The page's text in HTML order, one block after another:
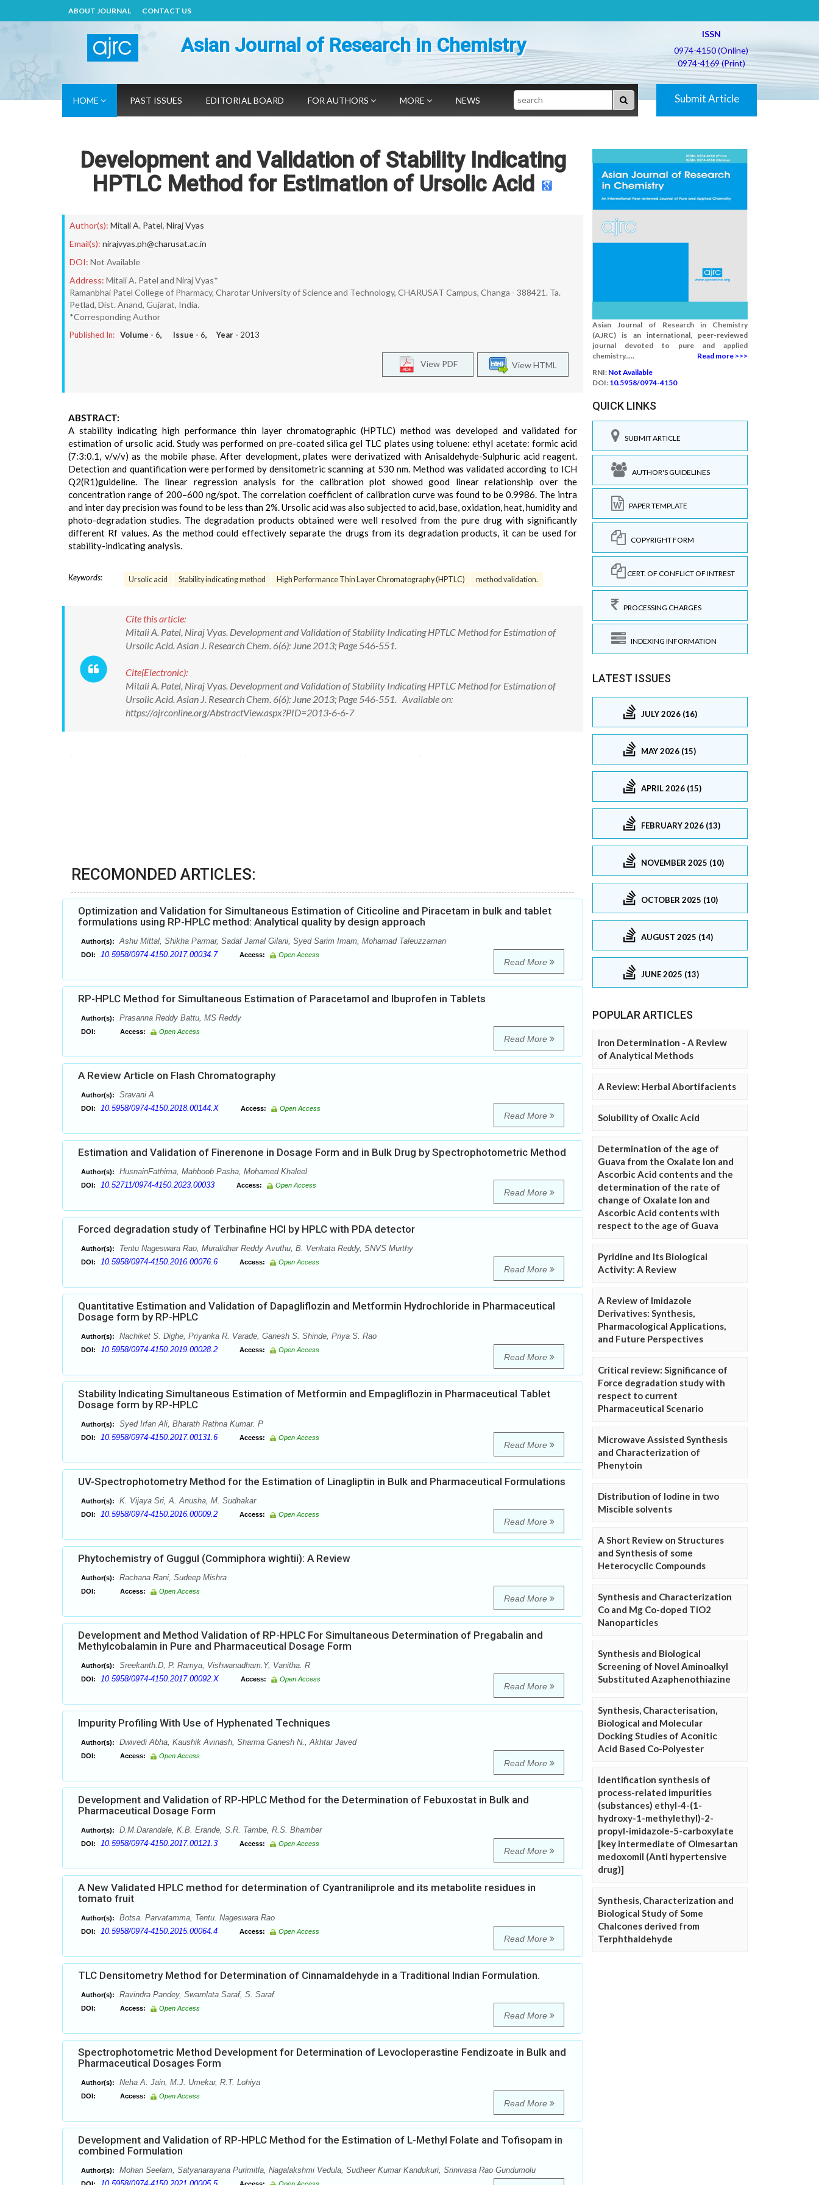
ABOUT JOURNAL CONTACT US
Asian Journal of Research in Chemistry
ISSN
0974-4150 (Online)
0974-4169 (Print)
HOME PAST ISSUES EDITORIAL BOARD FOR AUTHORS MORE NEWS Search Submit Article
Development and Validation of Stability Indicating
HPTLC Method for Estimation of Ursolic Acid
Author(s): Mitali A. Patel, Niraj Vyas
Email(s): nirajvyas.ph@charusat.ac.in
DOI: Not Available
Address: Mitali A. Patel and Niraj Vyas*
Ramanbhai Patel College of Pharmacy, Charotar University of Science and Technology, CHARUSAT Campus, Changa - 388421. Ta.
Petlad, Dist. Anand, Gujarat, India.
*Corresponding Author
Published In: Volume - 6, Issue - 6, Year - 2013
View HTML
View PDF
ABSTRACT:
A stability indicating high performance thin layer chromatographic (HPTLC) method was developed and validated for
estimation of ursolic acid. Study was performed on pre-coated silica gel TLC plates using toluene: ethyl acetate: formic acid
(7:3:0.1, v/v/v) as the mobile phase. After development, plates were derivatized with Anisaldehyde-Sulphuric acid reagent.
Detection and quantification were performed by densitometric scanning at 530 nm. Method was validated according to ICH
Q2(R1)guideline. The linear regression analysis for the calibration plot showed good linear relationship over the
concentration range of 200–600 ng/spot. The correlation coefficient of calibration curve was found to be 0.9986. The intra
and inter day precision was found to be less than 2%. Ursolic acid was also subjected to acid, base, oxidation, heat, humidity and
photo-degradation studies. The degradation products obtained were well resolved from the pure drug with significantly
different Rf values. As the method could effectively separate the drugs from its degradation products, it can be used for
stability-indicating analysis.
Keywords: Ursolic acid Stability indicating method High Performance Thin Layer Chromatography (HPTLC) method validation.
Cite this article:
Mitali A. Patel, Niraj Vyas. Development and Validation of Stability Indicating HPTLC Method for Estimation of
Ursolic Acid. Asian J. Research Chem. 6(6): June 2013; Page 546-551.
Cite(Electronic):
Mitali A. Patel, Niraj Vyas. Development and Validation of Stability Indicating HPTLC Method for Estimation of
Ursolic Acid. Asian J. Research Chem. 6(6): June 2013; Page 546-551. Available on:
https://ajrconline.org/AbstractView.aspx?PID=2013-6-6-7
RECOMONDED ARTICLES:
Optimization and Validation for Simultaneous Estimation of Citicoline and Piracetam in bulk and tablet
formulations using RP-HPLC method: Analytical quality by design approach
Author(s): Ashu Mittal, Shikha Parmar, Sadaf Jamal Gilani, Syed Sarim Imam, Mohamad Taleuzzaman
DOI: 10.5958/0974-4150.2017.00034.7 Access: Open Access
Read More
RP-HPLC Method for Simultaneous Estimation of Paracetamol and Ibuprofen in Tablets
Author(s): Prasanna Reddy Battu, MS Reddy
DOI: Access: Open Access
Read More
A Review Article on Flash Chromatography
Author(s): Sravani A
DOI: 10.5958/0974-4150.2018.00144.X Access: Open Access
Read More
Estimation and Validation of Finerenone in Dosage Form and in Bulk Drug by Spectrophotometric Method
Author(s): HusnainFathima, Mahboob Pasha, Mohamed Khaleel
DOI: 10.52711/0974-4150.2023.00033 Access: Open Access
Read More
Forced degradation study of Terbinafine HCl by HPLC with PDA detector
Author(s): Tentu Nageswara Rao, Muralidhar Reddy Avuthu, B. Venkata Reddy, SNVS Murthy
DOI: 10.5958/0974-4150.2016.00076.6 Access: Open Access
Read More
Quantitative Estimation and Validation of Dapagliflozin and Metformin Hydrochloride in Pharmaceutical
Dosage form by RP-HPLC
Author(s): Nachiket S. Dighe, Priyanka R. Varade, Ganesh S. Shinde, Priya S. Rao
DOI: 10.5958/0974-4150.2019.00028.2 Access: Open Access
Read More
Stability Indicating Simultaneous Estimation of Metformin and Empagliflozin in Pharmaceutical Tablet
Dosage form by RP-HPLC
Author(s): Syed Irfan Ali, Bharath Rathna Kumar. P
DOI: 10.5958/0974-4150.2017.00131.6 Access: Open Access
Read More
UV-Spectrophotometry Method for the Estimation of Linagliptin in Bulk and Pharmaceutical Formulations
Author(s): K. Vijaya Sri, A. Anusha, M. Sudhakar
DOI: 10.5958/0974-4150.2016.00009.2 Access: Open Access
Read More
Phytochemistry of Guggul (Commiphora wightii): A Review
Author(s): Rachana Rani, Sudeep Mishra
DOI: Access: Open Access
Read More
Development and Method Validation of RP-HPLC For Simultaneous Determination of Pregabalin and
Methylcobalamin in Pure and Pharmaceutical Dosage Form
Author(s): Sreekanth.D, P. Ramya, Vishwanadham.Y, Vanitha. R
DOI: 10.5958/0974-4150.2017.00092.X Access: Open Access
Read More
Impurity Profiling With Use of Hyphenated Techniques
Author(s): Dwivedi Abha, Kaushik Avinash, Sharma Ganesh N., Akhtar Javed
DOI: Access: Open Access
Read More
Development and Validation of RP-HPLC Method for the Determination of Febuxostat in Bulk and
Pharmaceutical Dosage Form
Author(s): D.M.Darandale, K.B. Erande, S.R. Tambe, R.S. Bhamber
DOI: 10.5958/0974-4150.2017.00121.3 Access: Open Access
Read More
A New Validated HPLC method for determination of Cyantraniliprole and its metabolite residues in
tomato fruit
Author(s): Botsa. Parvatamma, Tentu. Nageswara Rao
DOI: 10.5958/0974-4150.2015.00064.4 Access: Open Access
Read More
TLC Densitometry Method for Determination of Cinnamaldehyde in a Traditional Indian Formulation.
Author(s): Ravindra Pandey, Swarnlata Saraf, S. Saraf
DOI: Access: Open Access
Read More
Spectrophotometric Method Development for Determination of Levocloperastine Fendizoate in Bulk and
Pharmaceutical Dosages Form
Author(s): Neha A. Jain, M.J. Umekar, R.T. Lohiya
DOI: Access: Open Access
Read More
Development and Validation of RP-HPLC Method for the Estimation of L-Methyl Folate and Tofisopam in
combined Formulation
Author(s): Mohan Seelam, Satyanarayana Purimitla, Nagalakshmi Vedula, Sudheer Kumar Kandukuri, Srinivasa Rao Gundumolu
Asian Journal of Research in Chemistry
(AJRC) is an international, peer-reviewed
journal devoted to pure and applied
chemistry.....
Read more >>>
RNI: Not Available
DOI: 10.5958/0974-4150
QUICK LINKS
SUBMIT ARTICLE
AUTHOR'S GUIDELINES
PAPER TEMPLATE
COPYRIGHT FORM
CERT. OF CONFLICT OF INTREST
PROCESSING CHARGES
INDEXING INFORMATION
LATEST ISSUES
JULY 2026 (16)
MAY 2026 (15)
APRIL 2026 (15)
FEBRUARY 2026 (13)
NOVEMBER 2025 (10)
OCTOBER 2025 (10)
AUGUST 2025 (14)
JUNE 2025 (13)
POPULAR ARTICLES
Iron Determination - A Review
of Analytical Methods
A Review: Herbal Abortifacients
Solubility of Oxalic Acid
Determination of the age of
Guava from the Oxalate Ion and
Ascorbic Acid contents and the
determination of the rate of
change of Oxalate Ion and
Ascorbic Acid contents with
respect to the age of Guava
Pyridine and Its Biological
Activity: A Review
A Review of Imidazole
Derivatives: Synthesis,
Pharmacological Applications,
and Future Perspectives
Critical review: Significance of
Force degradation study with
respect to current
Pharmaceutical Scenario
Microwave Assisted Synthesis
and Characterization of
Phenytoin
Distribution of Iodine in two
Miscible solvents
A Short Review on Structures
and Synthesis of some
Heterocyclic Compounds
Synthesis and Characterization
Co and Mg Co-doped TiO2
Nanoparticles
Synthesis and Biological
Screening of Novel Aminoalkyl
Substituted Azaphenothiazine
Synthesis, Characterisation,
Biological and Molecular
Docking Studies of Aconitic
Acid Based Co-Polyester
Identification synthesis of
process-related impurities
(substances) ethyl-4-(1-
hydroxy-1-methylethyl)-2-
propyl-imidazole-5-carboxylate
[key intermediate of Olmesartan
medoxomil (Anti hypertensive
drug)]
Synthesis, Characterization and
Biological Study of Some
Chalcones derived from
Terphthaldehyde